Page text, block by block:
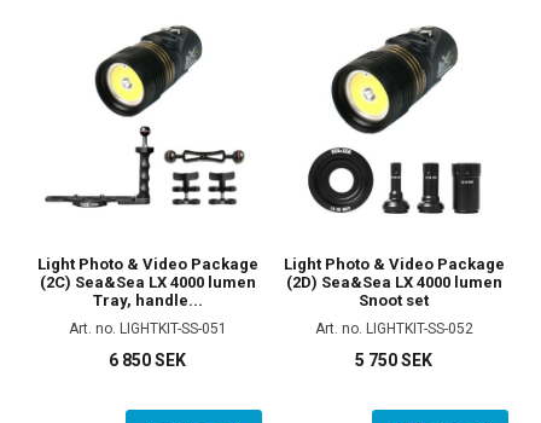
Light Photo & Video Package
(2C) Sea&Sea LX 4000 lumen
Tray, handle...
Art. no. LIGHTKIT-SS-051
6 850 SEK
Light Photo & Video Package
(2D) Sea&Sea LX 4000 lumen
Snoot set
Art. no. LIGHTKIT-SS-052
5 750 SEK